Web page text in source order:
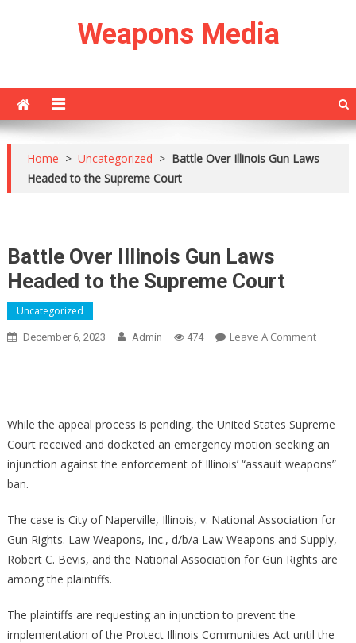
Weapons Media
Home > Uncategorized > Battle Over Illinois Gun Laws
Headed to the Supreme Court
Battle Over Illinois Gun Laws
Headed to the Supreme Court
Uncategorized
December 6, 2023 Admin 474 Leave A CommentOn
Laws
Headed
To
Court
While the appeal process is pending, the United States Supreme
Court received and docketed an emergency motion seeking an
injunction against the enforcement of Illinois’ “assault weapons”
ban.
The case is City of Naperville, Illinois, v. National Association for
Gun Rights. Law Weapons, Inc., d/b/a Law Weapons and Supply,
Robert C. Bevis, and the National Association for Gun Rights are
among the plaintiffs.
The plaintiffs are requesting an injunction to prevent the
implementation of the Protect Illinois Communities Act until the